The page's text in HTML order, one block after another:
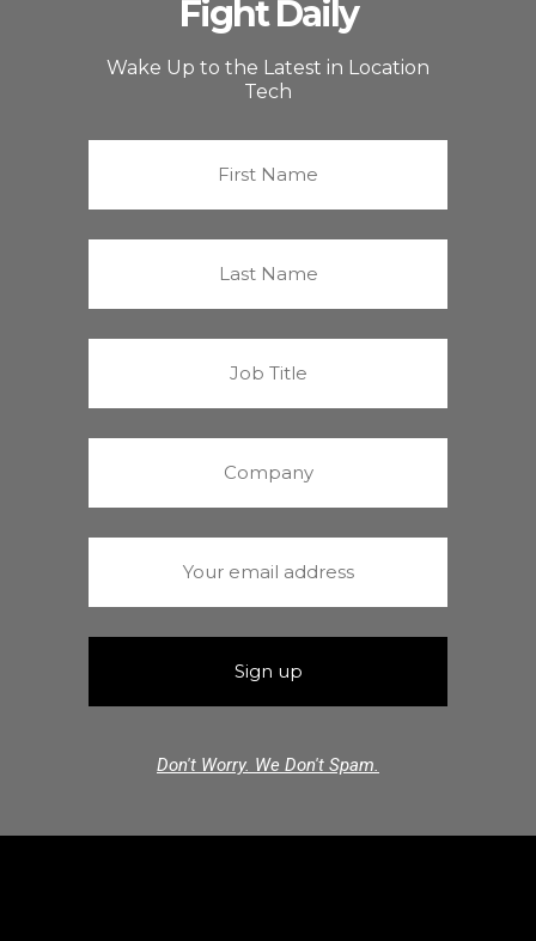
Fight Daily
Wake Up to the Latest in Location
Tech
Don't Worry. We Don't Spam.